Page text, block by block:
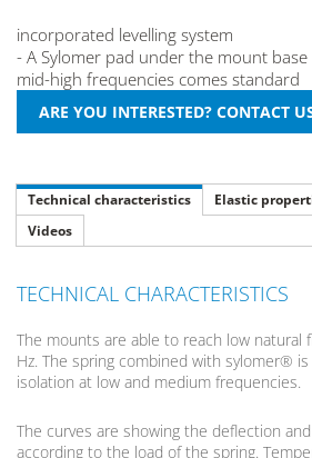
incorporated levelling system
- A Sylomer pad under the mount
mid-high frequencies comes standard
Technical characteristics Elastic
Videos
TECHNICAL CHARACTERISTICS
The mounts are able to reach low natural
Hz. The spring combined with sylomer®
isolation at low and medium frequencies.
The curves are showing the deflection
according to the load of the spring.